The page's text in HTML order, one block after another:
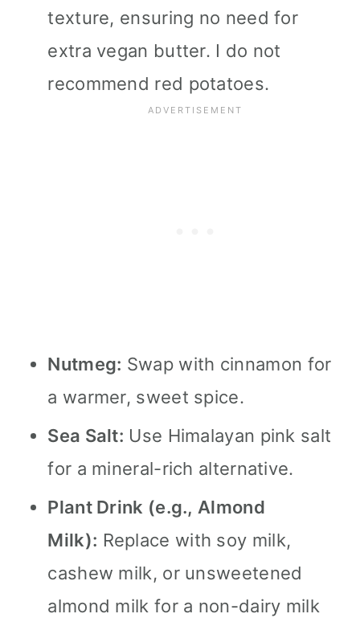
texture, ensuring no need for
extra vegan butter. I do not
recommend red potatoes.
Nutmeg: Swap with cinnamon for
a warmer, sweet spice.
Sea Salt: Use Himalayan pink salt
for a mineral-rich alternative.
Plant Drink (e.g., Almond
Milk): Replace with soy milk,
cashew milk, or unsweetened
almond milk for a non-dairy milk